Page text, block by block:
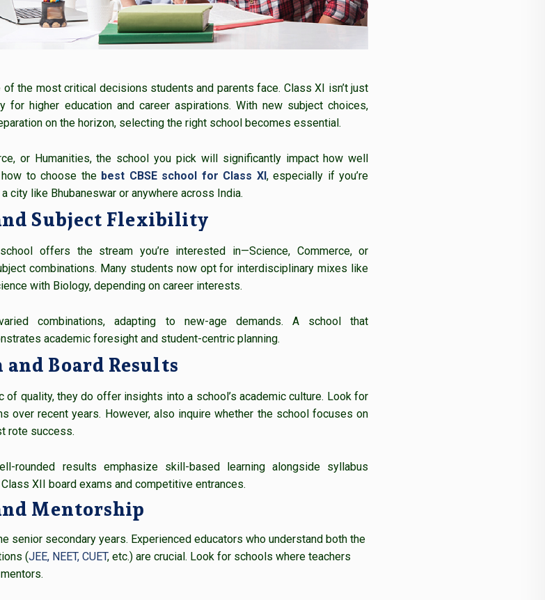
the most critical decisions students and parents face. Class XI isn’t just
for higher education and career aspirations. With new subject choices,
on the horizon, selecting the right school becomes essential.
or Humanities, the school you pick will significantly impact how well
how to choose the best CBSE school for Class XI , especially if you’re
a city like Bhubaneswar or anywhere across India.
Subject Flexibility
offers the stream you’re interested in—Science, Commerce, or
combinations. Many students now opt for interdisciplinary mixes like
with Biology, depending on career interests.
combinations, adapting to new-age demands. A school that
academic foresight and student-centric planning.
Board Results
of quality, they do offer insights into a school’s academic culture. Look for
over recent years. However, also inquire whether the school focuses on
rote success.
rounded results emphasize skill-based learning alongside syllabus
XII board exams and competitive entrances.
Mentorship
senior secondary years. Experienced educators who understand both the
(JEE, NEET, CUET, etc.) are crucial. Look for schools where teachers